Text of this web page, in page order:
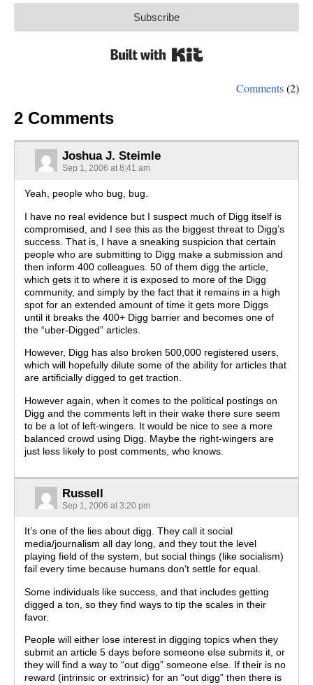
Subscribe
Comments(2)
2 Comments
Joshua J. Steimle
Sep 1, 2006 at 8:41 am
Yeah, people who bug, bug.
I have no real evidence but I suspect much of Digg itself is
compromised, and I see this as the biggest threat to Digg’s
success. That is, I have a sneaking suspicion that certain
people who are submitting to Digg make a submission and
then inform 400 colleagues. 50 of them digg the article,
which gets it to where it is exposed to more of the Digg
community, and simply by the fact that it remains in a high
spot for an extended amount of time it gets more Diggs
until it breaks the 400+ Digg barrier and becomes one of
the “uber-Digged” articles.
However, Digg has also broken 500,000 registered users,
which will hopefully dilute some of the ability for articles that
are artificially digged to get traction.
However again, when it comes to the political postings on
Digg and the comments left in their wake there sure seem
to be a lot of left-wingers. It would be nice to see a more
balanced crowd using Digg. Maybe the right-wingers are
just less likely to post comments, who knows.
Russell
Sep 1, 2006 at 3:20 pm
It’s one of the lies about digg. They call it social
media/journalism all day long, and they tout the level
playing field of the system, but social things (like socialism)
fail every time because humans don’t settle for equal.
Some individuals like success, and that includes getting
digged a ton, so they find ways to tip the scales in their
favor.
People will either lose interest in digging topics when they
submit an article 5 days before someone else submits it, or
they will find a way to “out digg” someone else. If their is no
reward (intrinsic or extrinsic) for an “out digg” then there is